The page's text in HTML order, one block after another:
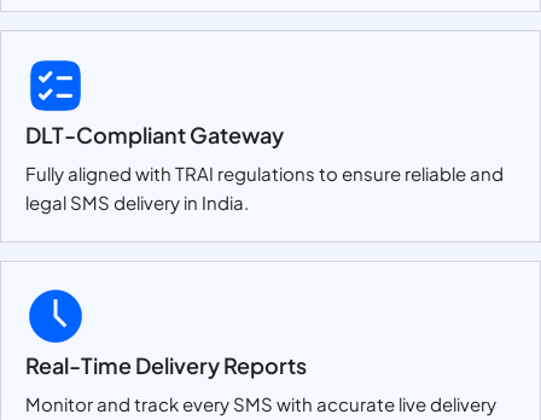
DLT-Compliant Gateway
Fully aligned with TRAI regulations to ensure reliable and
legal SMS delivery in India.
Real-Time Delivery Reports
Monitor and track every SMS with accurate live delivery